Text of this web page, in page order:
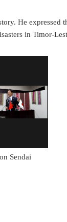
Sendai
He expressed
in Timor-